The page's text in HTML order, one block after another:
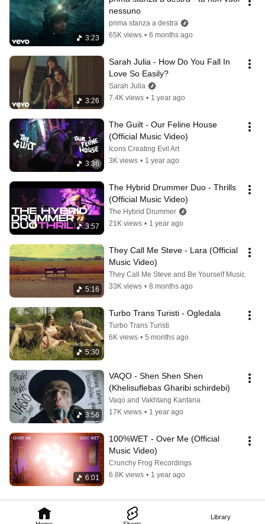
Library
3:23
nessuno
prima stanza a destra
65K views • 6 months ago
3:26
Sarah Julia - How Do You Fall In
Love So Easily?
Sarah Julia
7.4K views • 1 year ago
3:36
The Guilt - Our Feline House
(Official Music Video)
Icons Creating Evil Art
3K views • 1 year ago
3:57
The Hybrid Drummer Duo - Thrills
(Official Music Video)
The Hybrid Drummer
21K views • 1 year ago
5:16
They Call Me Steve - Lara (Official
Music Video)
They Call Me Steve and Be Yourself Music
33K views • 8 months ago
5:30
Turbo Trans Turisti - Ogledala
Turbo Trans Turisti
6K views • 5 months ago
3:56
VAQO - Shen Shen Shen
(Khelisuflebas Gharibi schirdebi)
Vaqo and Vakhtang Kantaria
17K views • 1 year ago
6:01
100%WET - Over Me (Official
Music Video)
Crunchy Frog Recordings
6.8K views • 1 year ago